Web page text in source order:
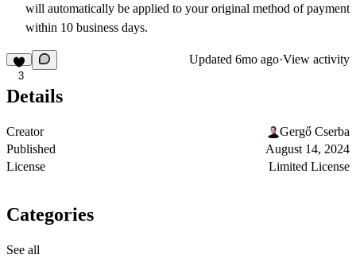
will automatically be applied to your original method of payment
within 10 business days.
3
Updated 6mo ago·View activity
Details
Creator
Gergő Cserba
Published
August 14, 2024
License
Limited License
Categories
See all